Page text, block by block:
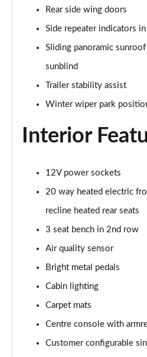
Page 51 of 140
3.0 D300 HSE 4dr Auto
3.0 P400 HSE 4dr Auto
3.0 D350 HSE 4dr Auto
Page 55 of 140
Page 56 of 140
3.0 D350 SE LWB 4dr Auto [7
Page 57 of 140
3.0 P400 SE LWB 4dr Auto [7
3.0 D300 Westminster
Rear side wing doors
Side repeater indicators
Sliding panoramic
sunblind
Trailer stability assist
Winter wiper park
Interior
12V power sockets
20 way heated electric
recline heated rear seats
3 seat bench in 2nd row
Air quality sensor
Bright metal pedals
Cabin lighting
Carpet mats
Centre console with
Customer configurable